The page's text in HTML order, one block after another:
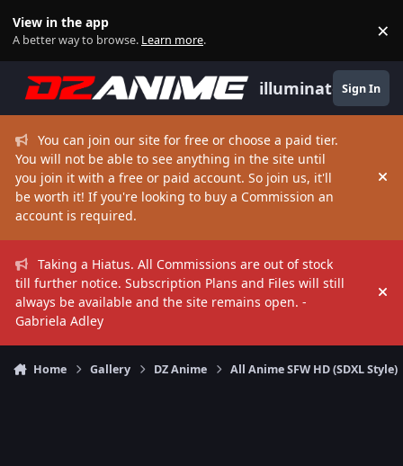
View in the app
A better way to browse. Learn more. ×
illuminate Sign In
You can join our site for free or choose a paid tier.
You will not be able to see anything in the site until
you join it with a free or paid account. So join us, it'll
be worth it! If you're looking to buy a Commission an
account is required.
Taking a Hiatus. All Commissions are out of stock
till further notice. Subscription Plans and Files will still
always be available and the site remains open. -
Gabriela Adley
Home Gallery DZ Anime All Anime SFW HD (SDXL Style)